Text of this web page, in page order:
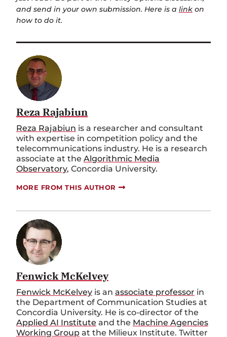
and send in your own submission. Here is a link on
how to do it.
Reza Rajabiun
Reza Rajabiun is a researcher and consultant
with expertise in competition policy and the
telecommunications industry. He is a research
associate at the Algorithmic Media
Observatory, Concordia University.
MORE FROM THIS AUTHOR
Fenwick McKelvey
Fenwick McKelvey is an associate professor in
the Department of Communication Studies at
Concordia University. He is co-director of the
Applied AI Institute and the Machine Agencies
Working Group at the Milieux Institute. Twitter